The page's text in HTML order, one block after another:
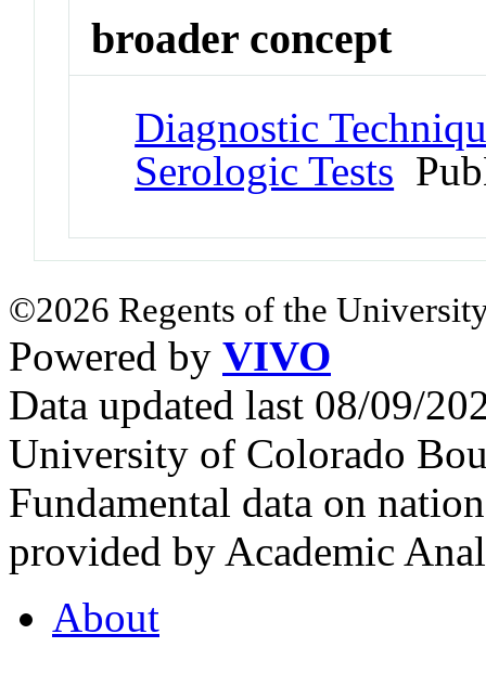
broader concept
Diagnostic
Serologic Tests
©2026 Regents of the
Powered by VIVO
Data updated last 08/09/
University of Colorado
Fundamental data on
provided by Academic
About